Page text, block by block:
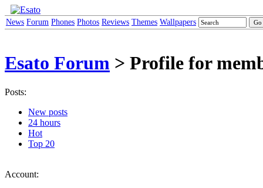
News Forum Phones Photos Reviews Themes Wallpapers
Esato Forum > Profile for
Posts:
New posts
24 hours
Hot
Top 20
Account: